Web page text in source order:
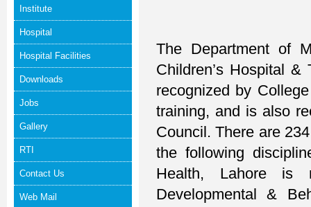
Institute
Hospital
Hospital Facilities
Downloads
Jobs
Gallery
RTI
Contact Us
Web Mail
The Department of
Children’s Hospital
recognized by
training, and is also
Council. There are
the following
Health, Lahore is
Developmental &